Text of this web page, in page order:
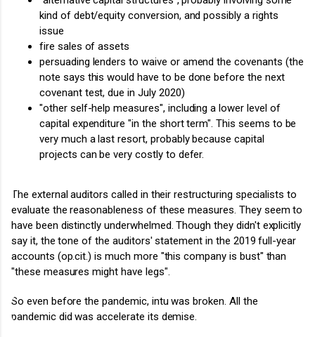
kind of debt/equity conversion, and possibly a rights
issue
fire sales of assets
persuading lenders to waive or amend the covenants (the
note says this would have to be done before the next
covenant test, due in July 2020)
"other self-help measures", including a lower level of
capital expenditure "in the short term". This seems to be
very much a last resort, probably because capital
projects can be very costly to defer.
The external auditors called in their restructuring specialists to
evaluate the reasonableness of these measures. They seem to
have been distinctly underwhelmed. Though they didn't explicitly
say it, the tone of the auditors' statement in the 2019 full-year
accounts (op.cit.) is much more "this company is bust" than
"these measures might have legs".
So even before the pandemic, intu was broken. All the
pandemic did was accelerate its demise.